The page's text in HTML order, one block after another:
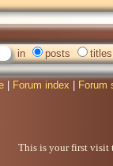
in posts titles
Forum index Forum
This is your first visit